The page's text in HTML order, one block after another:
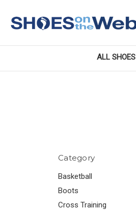
ALL SHOES
Category
Basketball
Boots
Cross Training